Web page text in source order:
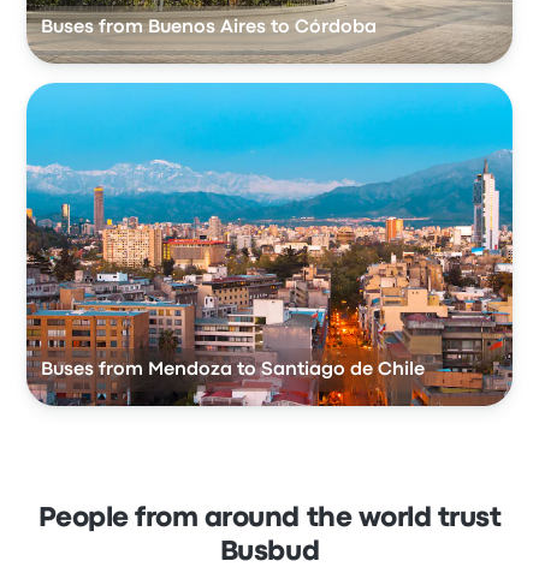
Buses from Buenos Aires to Córdoba
Buses from Mendoza to Santiago de Chile
People from around the world trust
Busbud